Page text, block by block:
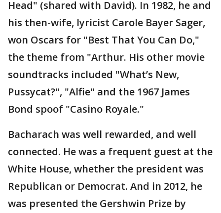
Head" (shared with David). In 1982, he and
his then-wife, lyricist Carole Bayer Sager,
won Oscars for "Best That You Can Do,"
the theme from "Arthur. His other movie
soundtracks included "What’s New,
Pussycat?", "Alfie" and the 1967 James
Bond spoof "Casino Royale."
Bacharach was well rewarded, and well
connected. He was a frequent guest at the
White House, whether the president was
Republican or Democrat. And in 2012, he
was presented the Gershwin Prize by